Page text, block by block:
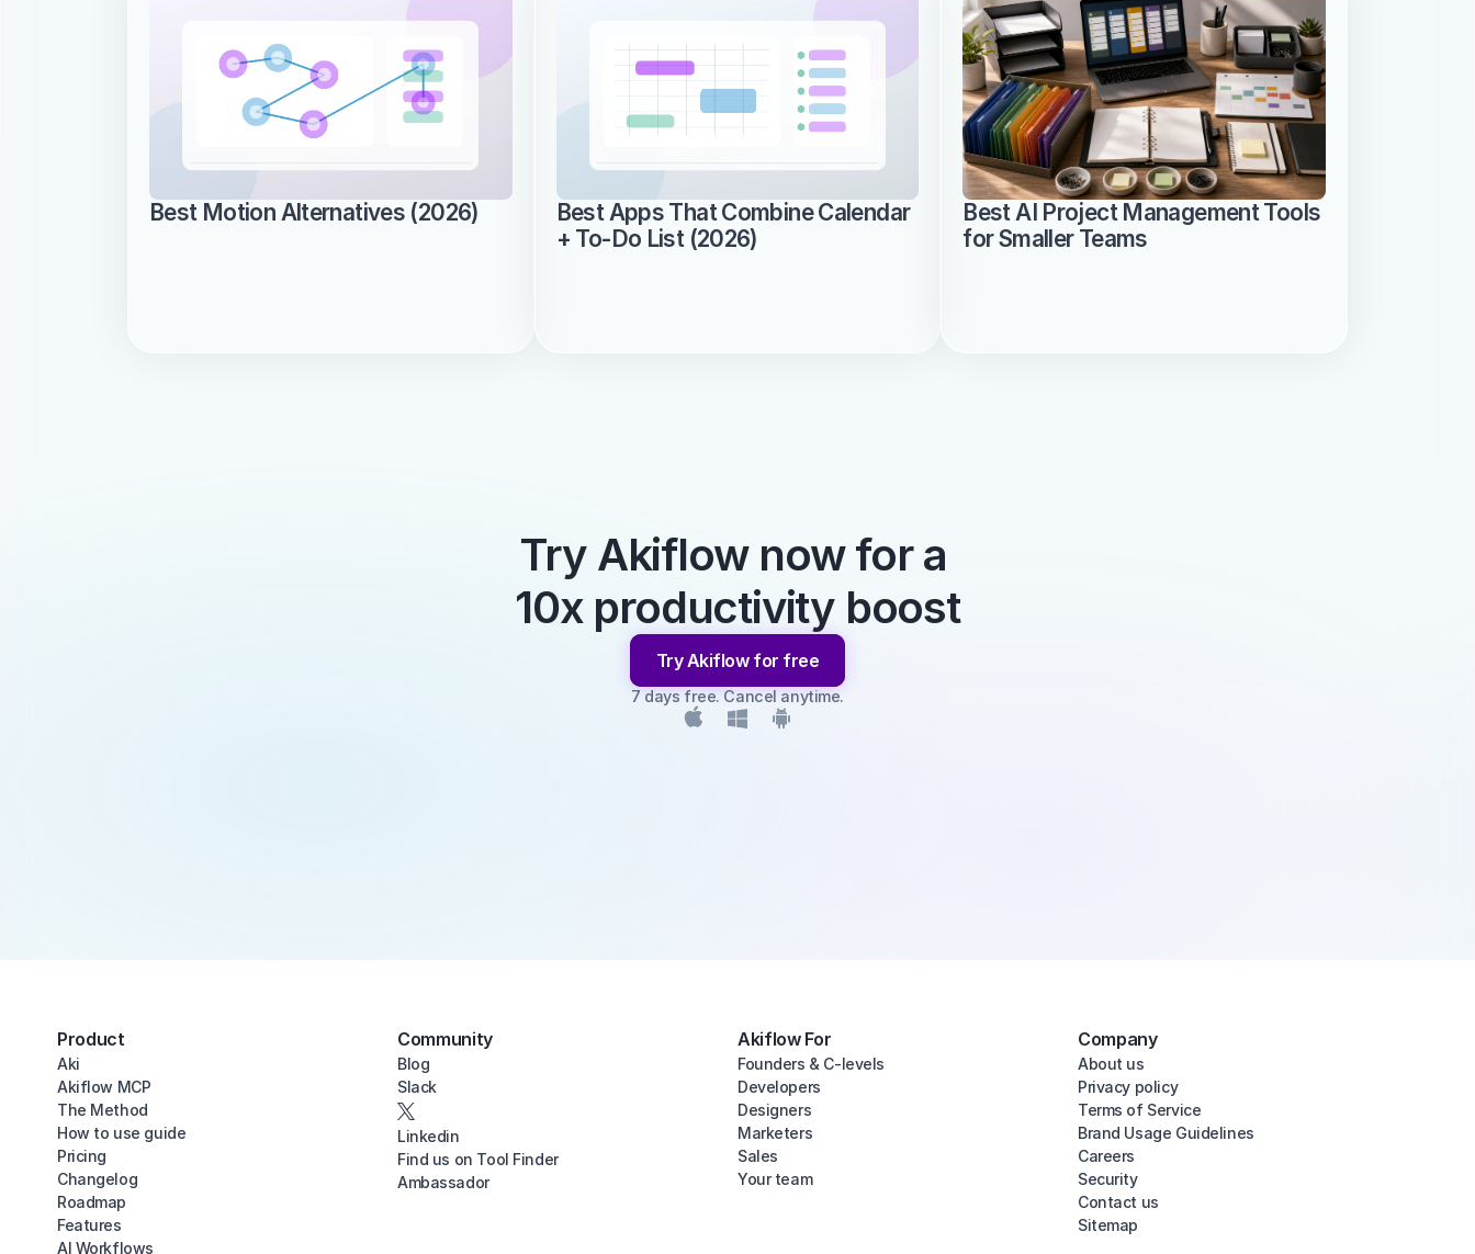
Best Motion Alternatives (2026)
Best Apps That Combine Calendar
+ To-Do List (2026)
Best AI Project Management Tools
for Smaller Teams
Try Akiflow now for a
10x productivity boost
Try Akiflow for free
7 days free. Cancel anytime.
Product
Aki
Akiflow MCP
The Method
How to use guide
Pricing
Changelog
Roadmap
Features
AI Workflows
Community
Blog
Slack
Linkedin
Find us on Tool Finder
Ambassador
Akiflow For
Founders & C-levels
Developers
Designers
Marketers
Sales
Your team
Company
About us
Privacy policy
Terms of Service
Brand Usage Guidelines
Careers
Security
Contact us
Sitemap